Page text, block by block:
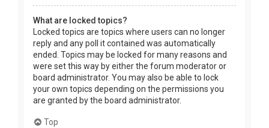
What are locked topics?
Locked topics are topics where users can no longer
reply and any poll it contained was automatically
ended. Topics may be locked for many reasons and
were set this way by either the forum moderator or
board administrator. You may also be able to lock
your own topics depending on the permissions you
are granted by the board administrator.
Top